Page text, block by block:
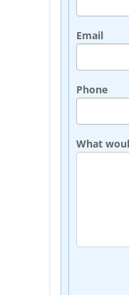
Email
Phone
What